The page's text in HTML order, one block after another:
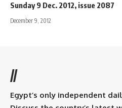
Sunday 9 Dec. 2012, issue 2087
December 9, 2012
//
Egypt’s only independent